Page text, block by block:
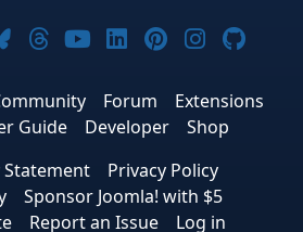
on Facebook
on X
Joomla! on Bluesky
Joomla! on Threads
Joomla! on
Joomla! on
Joomla! on
Joomla!
Forum
Extensions
Guide Developer
Shop
Statement
Privacy Policy
Sponsor Joomla! with $5
Report an Issue Log in